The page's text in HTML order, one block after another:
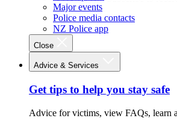
Major events
Police media contacts
NZ Police app
Close
Advice & Services
Get tips to help you stay safe
Advice for victims, view FAQs, learn